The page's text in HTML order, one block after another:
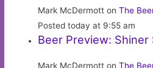
Mark McDermott onThe
Posted today at 9:55 am
Beer Preview: Shiner
Mark McDermott onThe